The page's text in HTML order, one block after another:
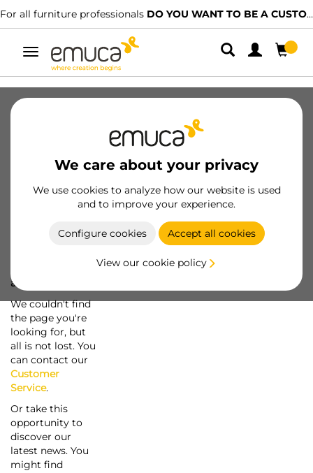
For all furniture professionals DO YOU WANT TO BE A CUSTOMER?
Toggle
navigation
We care about your privacy
We use cookies to analyze how our website is used
and to improve your experience.
Configure cookies Accept all cookies
View our cookie policy
a screw...
We couldn't find
the page you're
looking for, but
all is not lost. You
can contact our
Customer
Service.
Or take this
opportunity to
discover our
latest news. You
might find